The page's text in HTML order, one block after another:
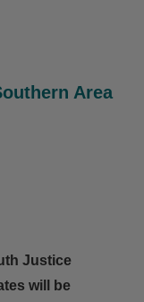
Area
Justice
will be